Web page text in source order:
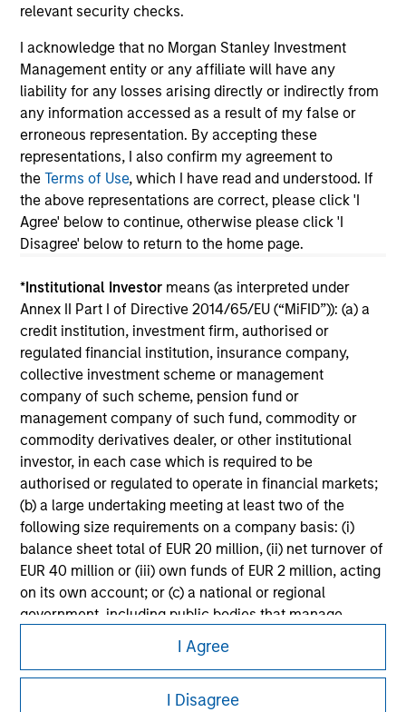
relevant security checks.
I acknowledge that no Morgan Stanley Investment
Management entity or any affiliate will have any
liability for any losses arising directly or indirectly from
any information accessed as a result of my false or
erroneous representation. By accepting these
representations, I also confirm my agreement to
theTerms of Use, which I have read and understood. If
the above representations are correct, please click 'I
Agree' below to continue, otherwise please click 'I
Disagree' below to return to the home page.
*Institutional Investor means (as interpreted under
Annex II Part I of Directive 2014/65/EU (“MiFID”)): (a) a
credit institution, investment firm, authorised or
regulated financial institution, insurance company,
collective investment scheme or management
company of such scheme, pension fund or
management company of such fund, commodity or
commodity derivatives dealer, or other institutional
investor, in each case which is required to be
authorised or regulated to operate in financial markets;
(b) a large undertaking meeting at least two of the
following size requirements on a company basis: (i)
balance sheet total of EUR 20 million, (ii) net turnover of
EUR 40 million or (iii) own funds of EUR 2 million, acting
on its own account; or (c) a national or regional
government, including public bodies that manage
public debt at national or regional level, Central Banks,
international and supranational institutions such as the
World Bank, the IMF, the ECB, the EIB and other similar
international organisations, acting on its own account.
I Agree
I Disagree
May not represent all Team Members.
The information on this page is for informational
purposes only. The information contained herein does
not constitute and should not be construed as an
offering of advisory services or an offer to sell or a
solicitation of an offer to buy any securities in any
jurisdiction in which such offer or solicitation,
purchase or sale would be unlawful under the
securities, insurance or other laws of such jurisdiction.
Please refer to the strategy detail page for important
information on the strategy, including additional risk
considerations.
Morgan Stanley
Morgan Stanley Careers